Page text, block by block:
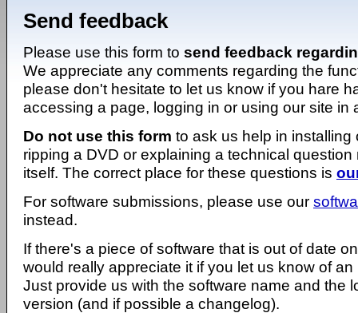
Send feedback
Please use this form to send feedback
We appreciate any comments regarding the
please don't hesitate to let us know if you hare
accessing a page, logging in or using our site in
Do not use this form to ask us help in installing
ripping a DVD or explaining a technical question
itself. The correct place for these questions is
For software submissions, please use our
instead.
If there's a piece of software that is out of date
would really appreciate it if you let us know of
Just provide us with the software name and the
version (and if possible a changelog).